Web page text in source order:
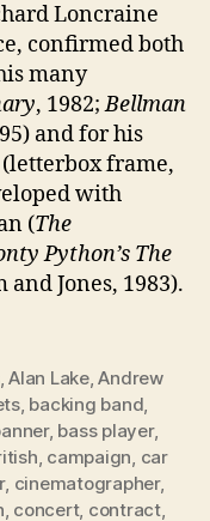
Loncraine
confirmed both
many
, 1982;Bellman
and for his
frame,
with
(The
Python’s The
Jones, 1983).
,Alan Lake,Andrew
, backing band,
, bass player,
, campaign, car
, cinematographer,
, concert, contract,